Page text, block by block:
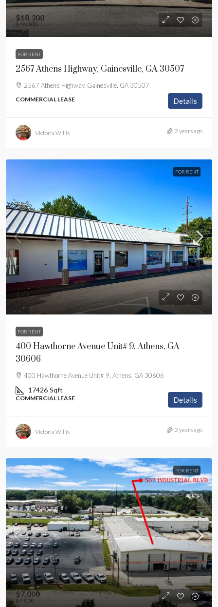
$18,300
$18,300
FOR RENT
2567 Athens Highway, Gainesville, GA 30507
2567 Athens Highway, Gainesville, GA 30507
COMMERCIAL LEASE Details
Victoria Willis 2 years ago
FOR RENT
$13
FOR RENT
400 Hawthorne Avenue Unit# 9, Athens, GA
30606
400 Hawthorne Avenue Unit# 9, Athens, GA 30606
17426 Sqft
COMMERCIAL LEASE Details
Victoria Willis 2 years ago
FOR RENT
$7,000
$7,000